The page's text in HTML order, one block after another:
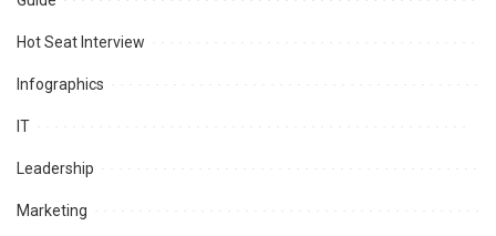
Hot Seat Interview
Infographics
IT
Leadership
Marketing